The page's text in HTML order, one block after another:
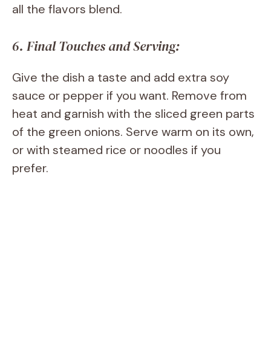
all the flavors blend.
6. Final Touches and Serving:
Give the dish a taste and add extra soy
sauce or pepper if you want. Remove from
heat and garnish with the sliced green parts
of the green onions. Serve warm on its own,
or with steamed rice or noodles if you
prefer.